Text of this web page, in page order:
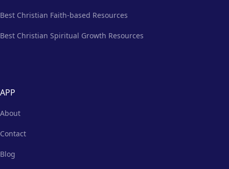
Best Christian Faith-based Resources
Best Christian Spiritual Growth Resources
APP
About
Contact
Blog